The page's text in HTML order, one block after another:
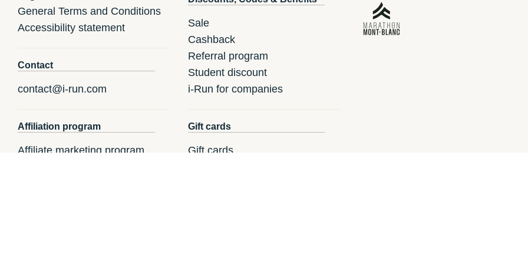
General Terms and Conditions
Accessibility statement
Contact
contact@i-run.com
Affiliation program
Affiliate marketing program
Sale
Cashback
Referral program
Student discount
i-Run for companies
Gift cards
Gift cards